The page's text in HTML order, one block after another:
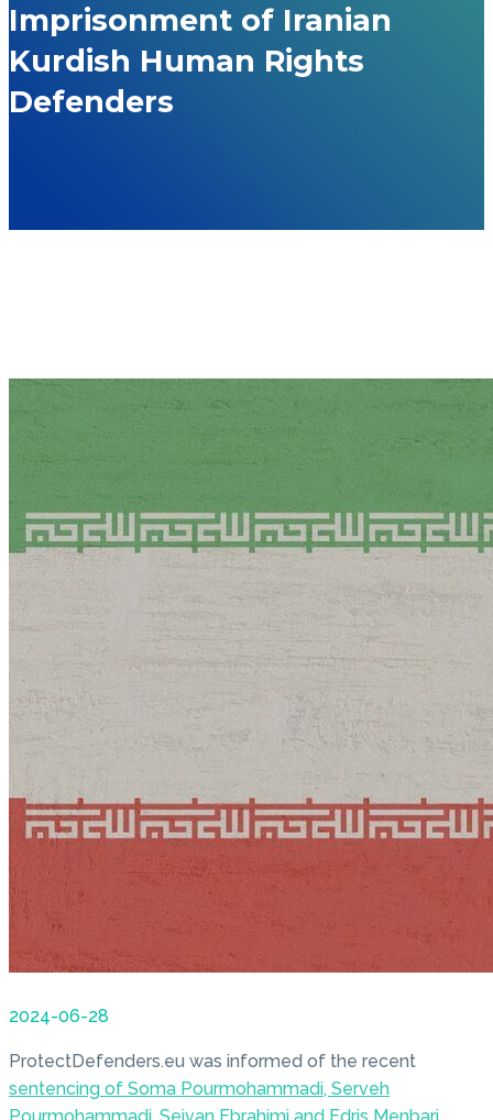
Imprisonment of Iranian
Kurdish Human Rights
Defenders
2024-06-28
ProtectDefenders.eu was informed of the recent
sentencing of Soma Pourmohammadi, Serveh